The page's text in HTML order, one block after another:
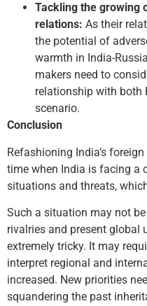
Tackling the growing
relations: As their
the potential of
warmth in India­-
makers need to
relationship with both
scenario.
Conclusion
Refashioning India’s
time when India is facing a
situations and threats,
Such a situation may not
rivalries and present global
extremely tricky. It may
interpret regional and
increased. New priorities
squandering the past